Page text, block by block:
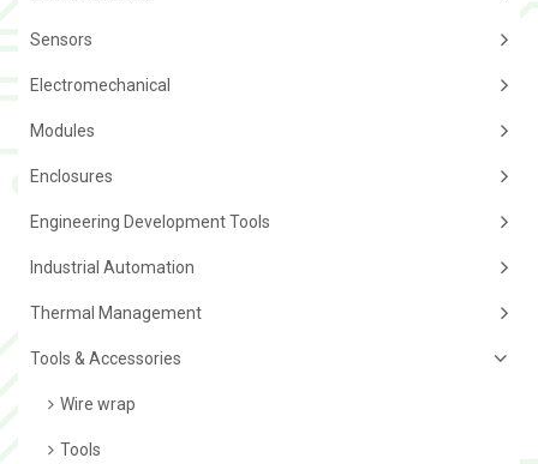
Sensors
Electromechanical
Modules
Enclosures
Engineering Development Tools
Industrial Automation
Thermal Management
Tools & Accessories
Wire wrap
Tools